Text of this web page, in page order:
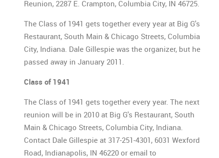
Reunion, 2287 E. Crampton, Columbia City, IN 46725.
The Class of 1941 gets together every year at Big G's
Restaurant, South Main & Chicago Streets, Columbia
City, Indiana. Dale Gillespie was the organizer, but he
passed away in January 2011.
Class of 1941
The Class of 1941 gets together every year. The next
reunion will be in 2010 at Big G's Restaurant, South
Main & Chicago Streets, Columbia City, Indiana.
Contact Dale Gillespie at 317-251-4301, 6031 Wexford
Road, Indianapolis, IN 46220 or email to